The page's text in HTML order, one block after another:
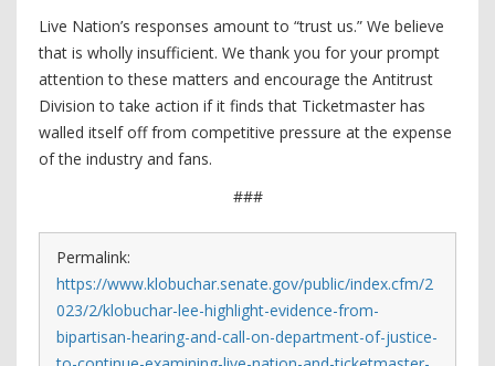
Live Nation’s responses amount to “trust us.” We believe
that is wholly insufficient. We thank you for your prompt
attention to these matters and encourage the Antitrust
Division to take action if it finds that Ticketmaster has
walled itself off from competitive pressure at the expense
of the industry and fans.
###
Permalink:
https://www.klobuchar.senate.gov/public/index.cfm/2
023/2/klobuchar-lee-highlight-evidence-from-
bipartisan-hearing-and-call-on-department-of-justice-